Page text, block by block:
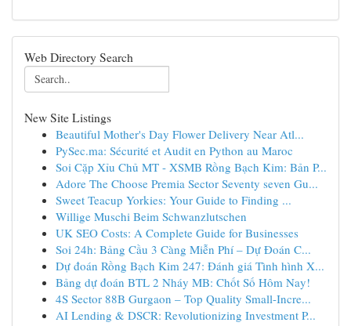
Web Directory Search
New Site Listings
Beautiful Mother's Day Flower Delivery Near Atl...
PySec.ma: Sécurité et Audit en Python au Maroc
Soi Cặp Xỉu Chủ MT - XSMB Rồng Bạch Kim: Bản P...
Adore The Choose Premia Sector Seventy seven Gu...
Sweet Teacup Yorkies: Your Guide to Finding ...
Willige Muschi Beim Schwanzlutschen
UK SEO Costs: A Complete Guide for Businesses
Soi 24h: Bảng Cầu 3 Càng Miễn Phí – Dự Đoán C...
Dự đoán Rồng Bạch Kim 247: Đánh giá Tình hình X...
Bảng dự đoán BTL 2 Nháy MB: Chốt Số Hôm Nay!
4S Sector 88B Gurgaon – Top Quality Small-Incre...
AI Lending & DSCR: Revolutionizing Investment P...